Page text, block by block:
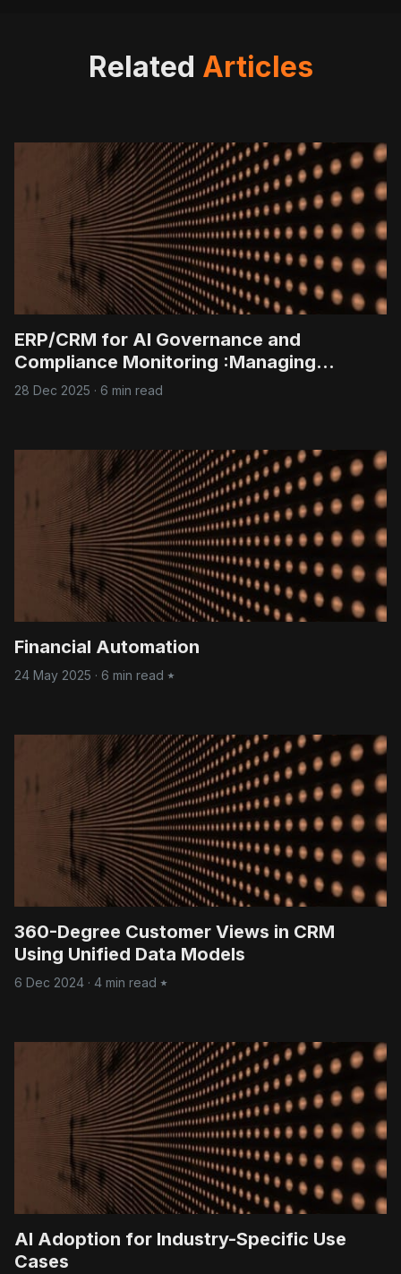
Related Articles
ERP/CRM for AI Governance and
Compliance Monitoring :Managing
regulatory reporting and ethical AI
28 Dec 2025 · 6 min read
Financial Automation
24 May 2025 · 6 min read
360-Degree Customer Views in CRM
Using Unified Data Models
6 Dec 2024 · 4 min read
AI Adoption for Industry-Specific Use
Cases